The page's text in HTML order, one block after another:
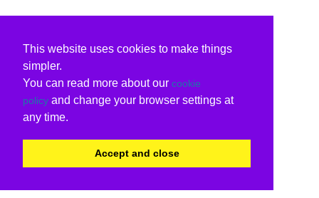
This website uses cookies to make things
simpler.
You can read more about our cookie
policy and change your browser settings at
any time.
Accept and close